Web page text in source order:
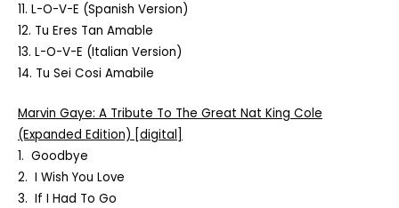
11. L-O-V-E (Spanish Version)
12. Tu Eres Tan Amable
13. L-O-V-E (Italian Version)
14. Tu Sei Cosi Amabile
Marvin Gaye: A Tribute To The Great Nat King Cole
(Expanded Edition) [digital]
1. Goodbye
2. I Wish You Love
3. If I Had To Go